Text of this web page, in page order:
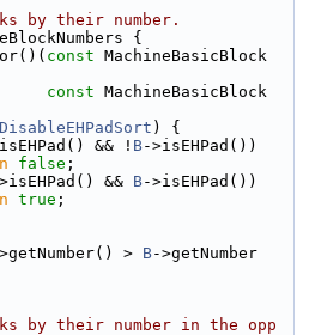
by their number.
{
const MachineBasicBlock
const MachineBasicBlock
) {
&& ! B->isEHPad())
false ;
&& B->isEHPad())
true ;
> B->getNumber
by their number in the opp